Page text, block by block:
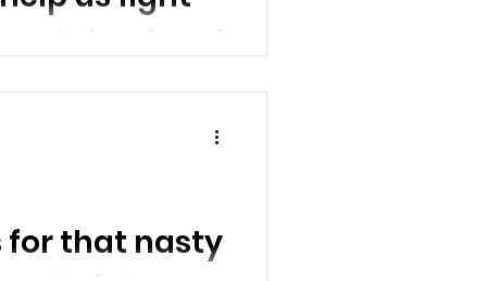
heal and
for that nasty